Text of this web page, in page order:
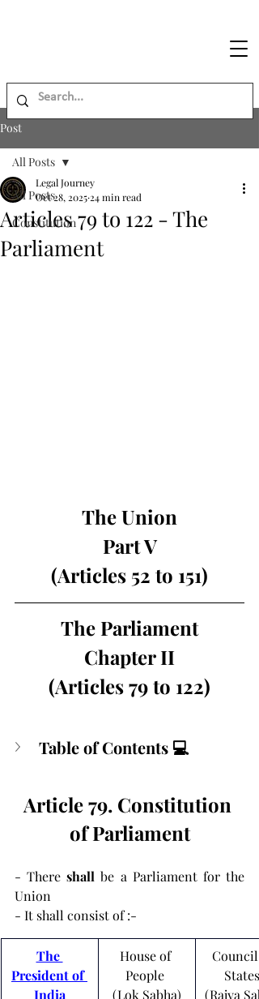
Post
All Posts
Constitution
All Posts
Articles 79 to 122 - The
Parliament
Legal Journey
Oct 28, 2025 24 min read
The Union
Part V
(Articles 52 to 151)
The Parliament
Chapter II
(Articles 79 to 122)
Table of Contents 💻
Article 79. Constitution
of Parliament
- There shall be a Parliament for the
Union
- It shall consist of :-
The
President of
India
House of
People
(Lok Sabha)
Council
States
(Rajya